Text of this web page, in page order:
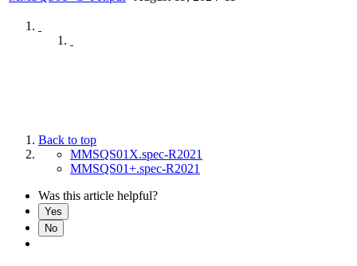
Back to top
MMSQS01X.spec-R2021
MMSQS01+.spec-R2021
Was this article helpful?
Yes
No